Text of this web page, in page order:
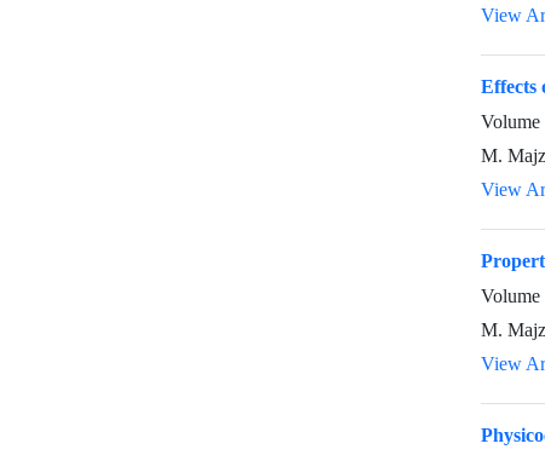
View
Effects
Volume
M.
View
Volume
M.
View